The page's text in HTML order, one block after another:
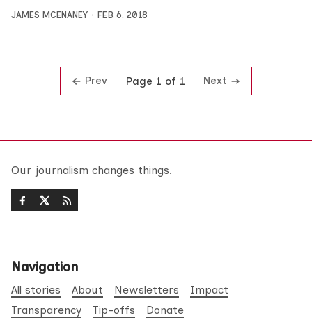
JAMES MCENANEY FEB 6, 2018
Prev Page 1 of 1 Next
Our journalism changes things.
Navigation
All stories About Newsletters
Impact
Transparency
Tip-offs Donate